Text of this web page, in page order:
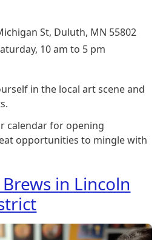
St, Duluth, MN 55802
10 am to 5 pm
in the local art scene and
calendar for opening
opportunities to mingle with
in Lincoln